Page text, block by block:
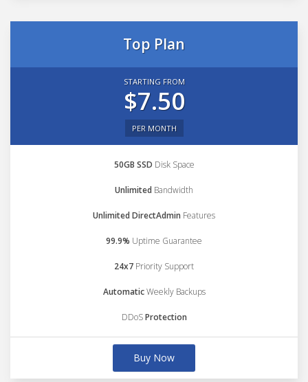
Top Plan
STARTING FROM
$7.50
PER MONTH
50GB SSD Disk Space
Unlimited Bandwidth
Unlimited DirectAdmin Features
99.9% Uptime Guarantee
24x7 Priority Support
AutomaticWeekly Backups
DDoSProtection
Buy Now